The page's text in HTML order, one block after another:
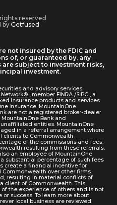
reserved
by Getfused
not insured by the FDIC and
of, or guaranteed by, any
subject to investment risks,
investment.
and advisory services
Network® , member FINRA /SIPC , a
insurance products and services
Insurance. MountainOne
are not a registered broker-dealer
Bank and
entities. MountainOne
in a referral arrangement where
clients to Commonwealth.
of the commissions and fees,
resulting from these referrals.
an employee of MountainOne
substantial percentage of such fees
create a financial incentive for
Commonwealth over other firms
resulting in material conflicts of
client of Commonwealth. This
the experience of others and is not
success. To learn more about
local business are reviewed.